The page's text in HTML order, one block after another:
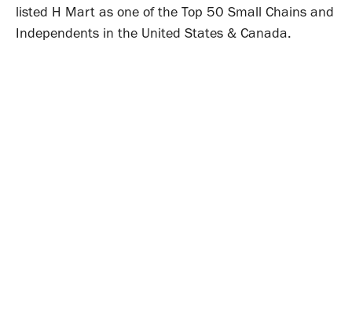
listed H Mart as one of the Top 50 Small Chains and
Independents in the United States & Canada.